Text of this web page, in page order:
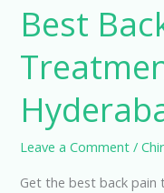
Best
Leave a Comment /
Get the best back